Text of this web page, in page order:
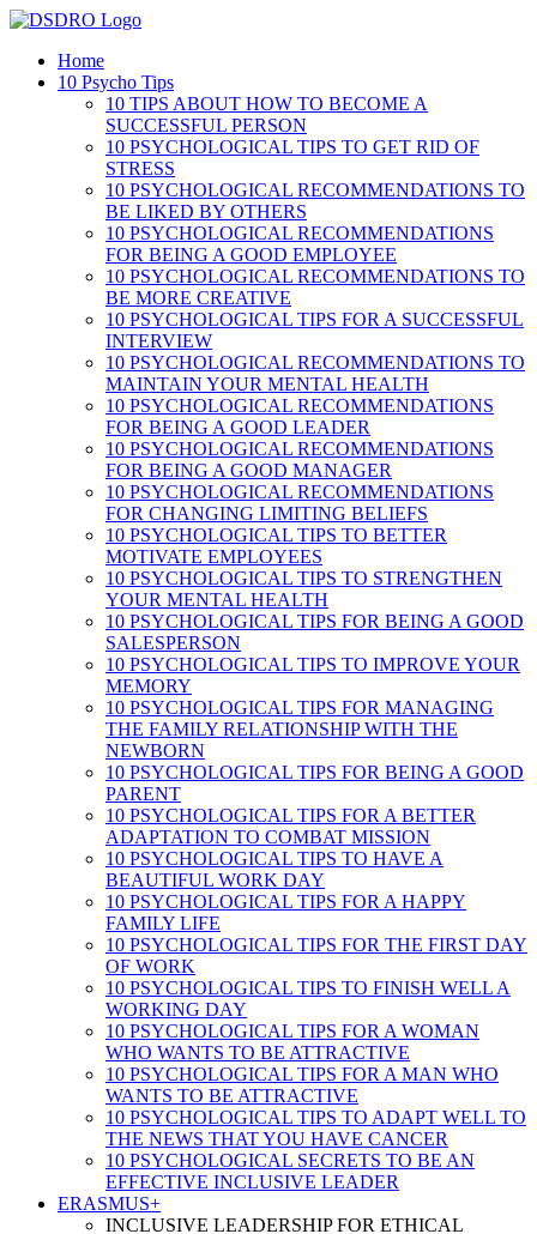
Skip
contentHome
10 Psycho Tips
10 TIPS ABOUT HOW TO BECOME A
SUCCESSFUL PERSON
10 PSYCHOLOGICAL TIPS TO GET RID OF
STRESS
10 PSYCHOLOGICAL RECOMMENDATIONS TO
BE LIKED BY OTHERS
10 PSYCHOLOGICAL RECOMMENDATIONS
FOR BEING A GOOD EMPLOYEE
10 PSYCHOLOGICAL RECOMMENDATIONS TO
BE MORE CREATIVE
10 PSYCHOLOGICAL TIPS FOR A SUCCESSFUL
INTERVIEW
10 PSYCHOLOGICAL RECOMMENDATIONS TO
MAINTAIN YOUR MENTAL HEALTH
10 PSYCHOLOGICAL RECOMMENDATIONS
FOR BEING A GOOD LEADER
10 PSYCHOLOGICAL RECOMMENDATIONS
FOR BEING A GOOD MANAGER
10 PSYCHOLOGICAL RECOMMENDATIONS
FOR CHANGING LIMITING BELIEFS
10 PSYCHOLOGICAL TIPS TO BETTER
MOTIVATE EMPLOYEES
10 PSYCHOLOGICAL TIPS TO STRENGTHEN
YOUR MENTAL HEALTH
10 PSYCHOLOGICAL TIPS FOR BEING A GOOD
SALESPERSON
10 PSYCHOLOGICAL TIPS TO IMPROVE YOUR
MEMORY
10 PSYCHOLOGICAL TIPS FOR MANAGING
THE FAMILY RELATIONSHIP WITH THE
NEWBORN
10 PSYCHOLOGICAL TIPS FOR BEING A GOOD
PARENT
10 PSYCHOLOGICAL TIPS FOR A BETTER
ADAPTATION TO COMBAT MISSION
10 PSYCHOLOGICAL TIPS TO HAVE A
BEAUTIFUL WORK DAY
10 PSYCHOLOGICAL TIPS FOR A HAPPY
FAMILY LIFE
10 PSYCHOLOGICAL TIPS FOR THE FIRST DAY
OF WORK
10 PSYCHOLOGICAL TIPS TO FINISH WELL A
WORKING DAY
10 PSYCHOLOGICAL TIPS FOR A WOMAN
WHO WANTS TO BE ATTRACTIVE
10 PSYCHOLOGICAL TIPS FOR A MAN WHO
WANTS TO BE ATTRACTIVE
10 PSYCHOLOGICAL TIPS TO ADAPT WELL TO
THE NEWS THAT YOU HAVE CANCER
10 PSYCHOLOGICAL SECRETS TO BE AN
EFFECTIVE INCLUSIVE LEADER
ERASMUS+
INCLUSIVE LEADERSHIP FOR ETHICAL